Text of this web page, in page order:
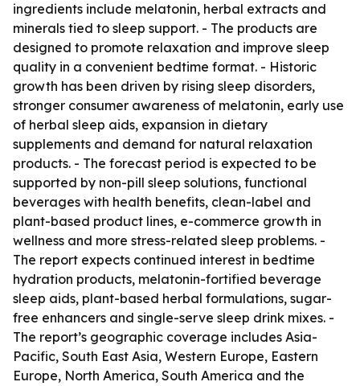
ingredients include melatonin, herbal extracts and
minerals tied to sleep support. - The products are
designed to promote relaxation and improve sleep
quality in a convenient bedtime format. - Historic
growth has been driven by rising sleep disorders,
stronger consumer awareness of melatonin, early use
of herbal sleep aids, expansion in dietary
supplements and demand for natural relaxation
products. - The forecast period is expected to be
supported by non-pill sleep solutions, functional
beverages with health benefits, clean-label and
plant-based product lines, e-commerce growth in
wellness and more stress-related sleep problems. -
The report expects continued interest in bedtime
hydration products, melatonin-fortified beverage
sleep aids, plant-based herbal formulations, sugar-
free enhancers and single-serve sleep drink mixes. -
The report’s geographic coverage includes Asia-
Pacific, South East Asia, Western Europe, Eastern
Europe, North America, South America and the